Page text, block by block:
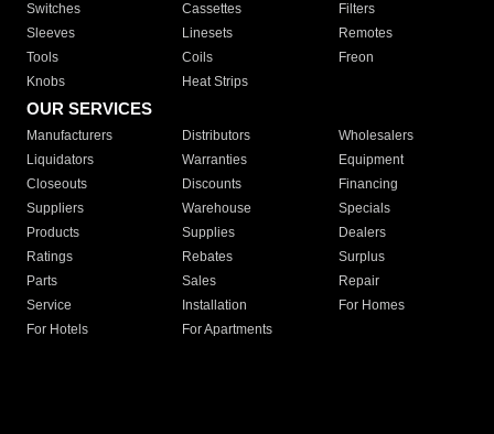
Switches
Cassettes
Filters
Sleeves
Linesets
Remotes
Tools
Coils
Freon
Knobs
Heat Strips
OUR SERVICES
Manufacturers Distributors
Wholesalers
Liquidators
Warranties
Equipment
Closeouts
Discounts
Financing
Suppliers
Warehouse
Specials
Products
Supplies
Dealers
Ratings
Rebates
Surplus
Parts
Sales
Repair
Service
Installation
For Homes
For Hotels
For Apartments